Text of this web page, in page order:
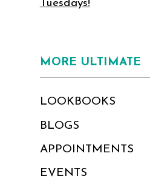
Tuesdays!
MORE ULTIMATE
LOOKBOOKS
BLOGS
APPOINTMENTS
EVENTS